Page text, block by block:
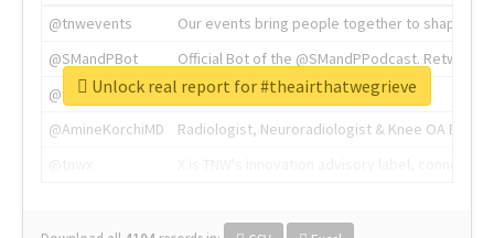
@tnwevents
Our events bring people together to shape the
@SMandPBot
Official Bot of the @SMandPPodcast.
@thenextweb
The heart of tech.
@AmineKorchiMD
Radiologist, Neuroradiologist & Knee OA
Unlock real report for #theairthatwegrieve